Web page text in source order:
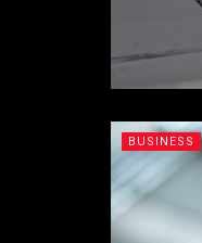
BUSINESS